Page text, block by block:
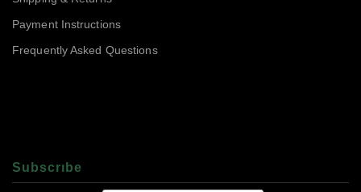
Payment Instructions
Frequently Asked Questions
Subscrıbe